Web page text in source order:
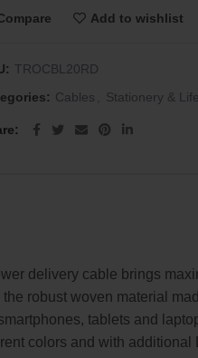
Add to wishlist
TROCBL20RD
Cables Stationery &
delivery cable brings
robust woven material
tablets and
colors and with additional